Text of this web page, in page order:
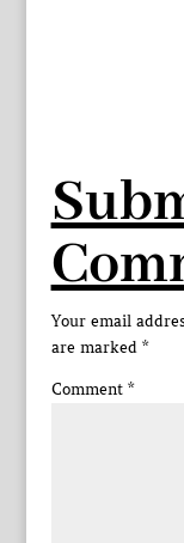
Your email
are marked *
Comment *